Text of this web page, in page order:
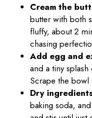
Cream the
butter with both
fluffy, about 2
chasing
Add egg and
and a tiny
Scrape the bowl
Dry
baking soda,